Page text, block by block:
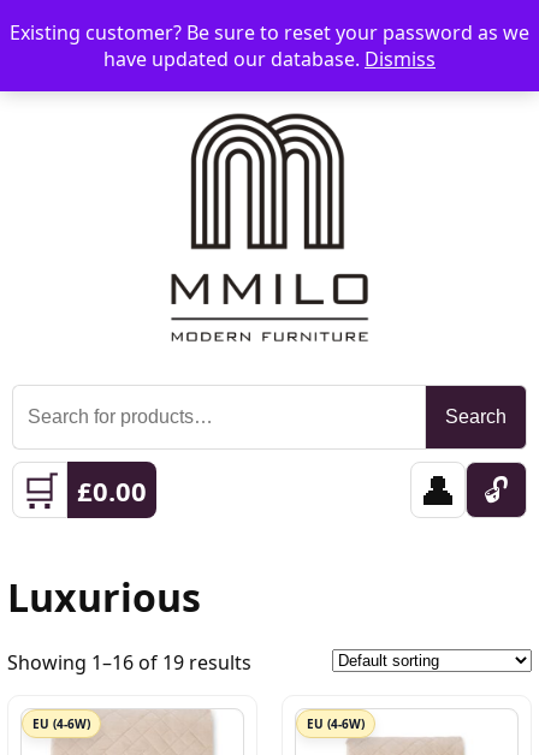
☰ 📞 08006893518 📧 sales@mmilo.co.uk
Search
for:
Search
🛒 £0.00 👤 🔓
Luxurious
Showing 1–16 of 19 results
EU (4-6W) EU (4-6W)
Existing customer? Be sure to reset your password as we
have updated our database. Dismiss